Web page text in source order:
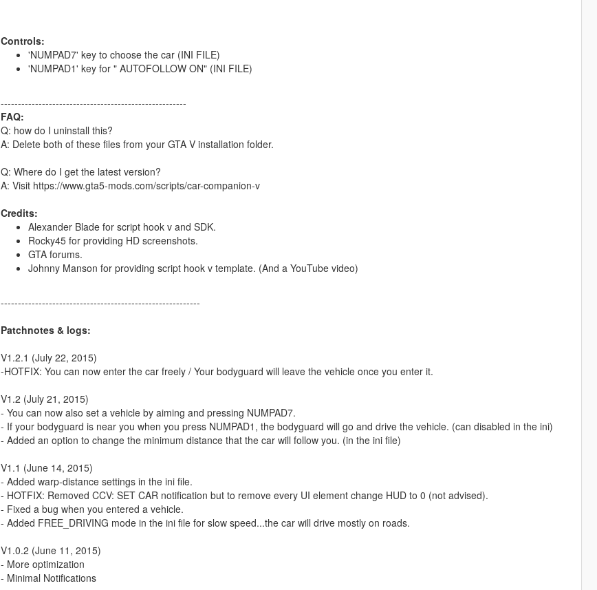
Controls:
'NUMPAD7' key to choose the car (INI FILE)
'NUMPAD1' key for " AUTOFOLLOW ON" (INI FILE)
------------------------------------------------------
FAQ:
Q: how do I uninstall this?
A: Delete both of these files from your GTA V installation folder.
Q: Where do I get the latest version?
A: Visit https://www.gta5-mods.com/scripts/car-companion-v
Credits:
Alexander Blade for script hook v and SDK.
Rocky45 for providing HD screenshots.
GTA forums.
Johnny Manson for providing script hook v template. (And a YouTube video)
----------------------------------------------------------
Patchnotes & logs:
V1.2.1 (July 22, 2015)
-HOTFIX: You can now enter the car freely / Your bodyguard will leave the vehicle once you enter it.
V1.2 (July 21, 2015)
- You can now also set a vehicle by aiming and pressing NUMPAD7.
- If your bodyguard is near you when you press NUMPAD1, the bodyguard will go and drive the vehicle. (can disabled in the ini)
- Added an option to change the minimum distance that the car will follow you. (in the ini file)
V1.1 (June 14, 2015)
- Added warp-distance settings in the ini file.
- HOTFIX: Removed CCV: SET CAR notification but to remove every UI element change HUD to 0 (not advised).
- Fixed a bug when you entered a vehicle.
- Added FREE_DRIVING mode in the ini file for slow speed...the car will drive mostly on roads.
V1.0.2 (June 11, 2015)
- More optimization
- Minimal Notifications